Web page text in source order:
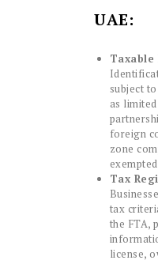
UAE:
Taxable
subject
as
foreign
zone
Tax
tax
the FTA,
license,